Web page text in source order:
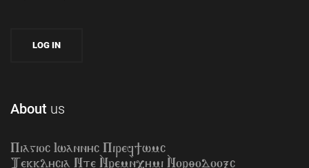
About us
Piagioc Iwannyc Piref]wmc
Tekklycia Nte `Nrem`n,ymi `Nor;odooxc